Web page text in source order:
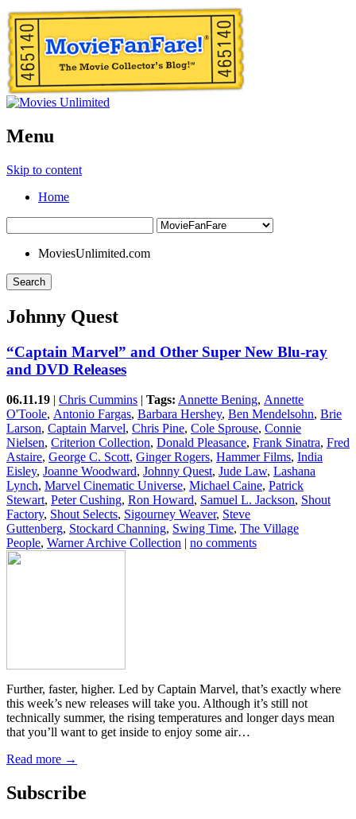
Menu
Skip to content
Home
MoviesUnlimited.com
Search
Johnny Quest
“Captain Marvel” and Other Super New Blu-ray
and DVD Releases
06.11.19 | Chris Cummins | Tags: Annette Bening, Annette
O'Toole, Antonio Fargas, Barbara Hershey, Ben Mendelsohn, Brie
Larson, Captain Marvel, Chris Pine, Cole Sprouse, Connie
Nielsen, Criterion Collection, Donald Pleasance, Frank Sinatra, Fred
Astaire, George C. Scott, Ginger Rogers, Hammer Films, India
Eisley, Joanne Woodward, Johnny Quest, Jude Law, Lashana
Lynch, Marvel Cinematic Universe, Michael Caine, Patrick
Stewart, Peter Cushing, Ron Howard, Samuel L. Jackson, Shout
Factory, Shout Selects, Sigourney Weaver, Steve
Guttenberg, Stockard Channing, Swing Time, The Village
People, Warner Archive Collection | no comments
Further, faster, higher. Led by Captain Marvel, that’s exactly where
this week’s new releases will take you. Although it’s still not
technically summer, the rising temperatures and longer days mean
that you’ll want to get inside to enjoy some air…
Read more →
Subscribe